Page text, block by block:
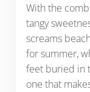
With the
tangy
screams
for summer,
feet buried in
one that